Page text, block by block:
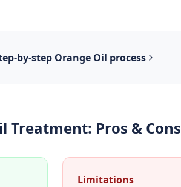
by-step Orange Oil process
Treatment: Pros & Cons
Limitations